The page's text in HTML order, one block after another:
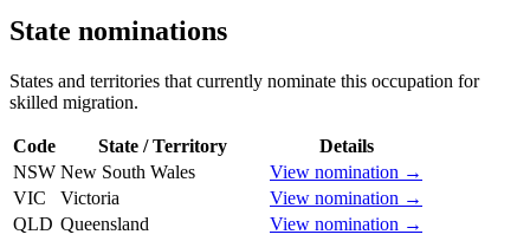
State nominations
States and territories that currently nominate this occupation for
skilled migration.
Code State / Territory
Details
NSW New South Wales
View nomination →
VIC
Victoria
View nomination →
QLD Queensland
View nomination →